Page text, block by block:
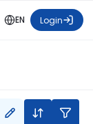
EN Login